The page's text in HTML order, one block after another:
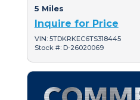
5 Miles
Inquire for Price
VIN: 5TDKRKEC6TS318445
Stock #: D-26020069